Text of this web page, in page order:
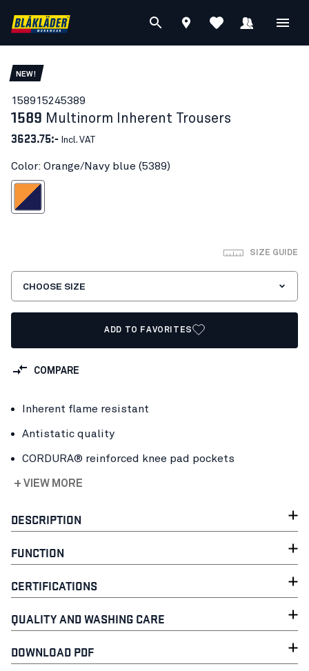
NEW!
158915245389
1589 Multinorm Inherent Trousers
3623.75:- Incl. VAT
Color: Orange/Navy blue (5389)
Navy blue
SIZE GUIDE
CHOOSE SIZE
ADD TO FAVORITES
COMPARE
Inherent flame resistant
Antistatic quality
CORDURA® reinforced knee pad pockets
+ VIEW MORE
DESCRIPTION
FUNCTION
CERTIFICATIONS
QUALITY AND WASHING CARE
DOWNLOAD PDF